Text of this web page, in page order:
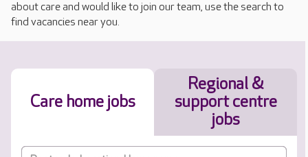
about care and would like to join our team, use the search to
find vacancies near you.
Care home jobs
Regional &
support centre
jobs